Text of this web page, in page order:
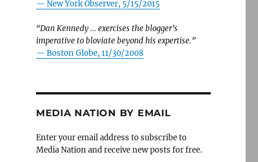
— New York Observer, 5/15/2015
“Dan Kennedy … exercises the blogger’s
imperative to bloviate beyond his expertise.”
— Boston Globe, 11/30/2008
MEDIA NATION BY EMAIL
Enter your email address to subscribe to
Media Nation and receive new posts for free.